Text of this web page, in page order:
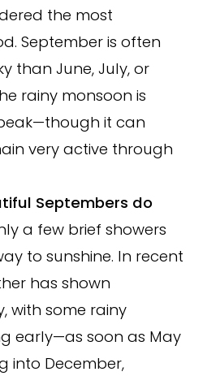
the most
September is often
than June, July, or
rainy monsoon is
it can
very active through
Septembers do
a few brief showers
to sunshine. In recent
has shown
with some rainy
early—as soon as May
into December,